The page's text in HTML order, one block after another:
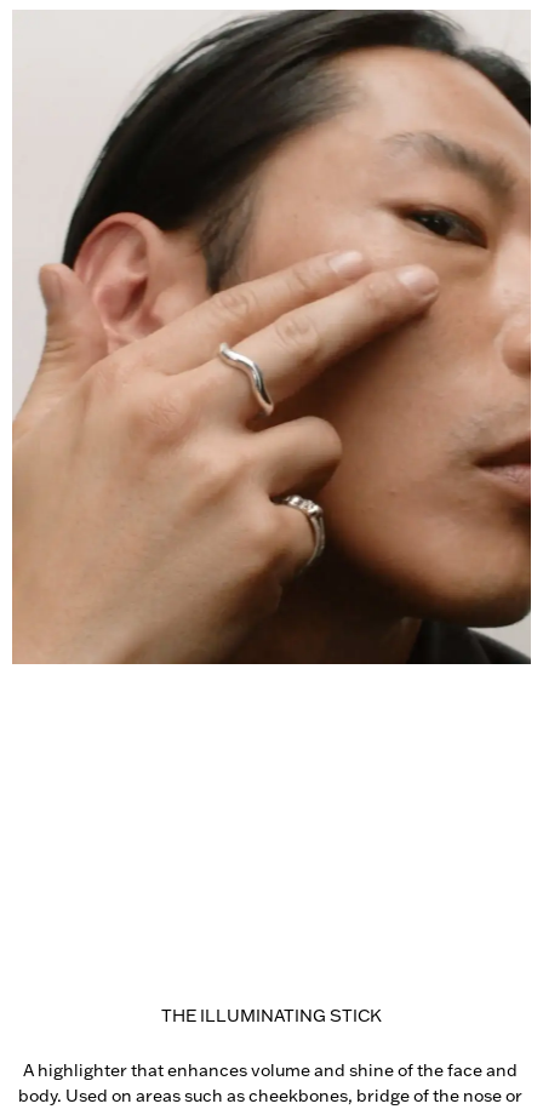
THE ILLUMINATING STICK
A highlighter that enhances volume and shine of the face and
body. Used on areas such as cheekbones, bridge of the nose or